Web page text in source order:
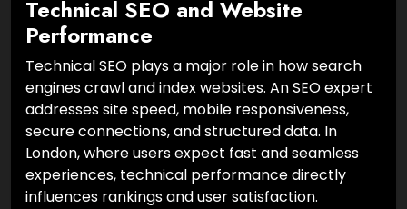
Technical SEO and Website
Performance
Technical SEO plays a major role in how search
engines crawl and index websites. An SEO expert
addresses site speed, mobile responsiveness,
secure connections, and structured data. In
London, where users expect fast and seamless
experiences, technical performance directly
influences rankings and user satisfaction.